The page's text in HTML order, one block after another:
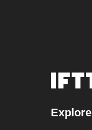
Explore